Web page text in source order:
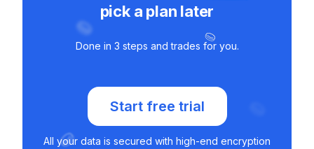
pick a plan later
Done in 3 steps and trades for you.
Start free trial
All your data is secured with high-end encryption